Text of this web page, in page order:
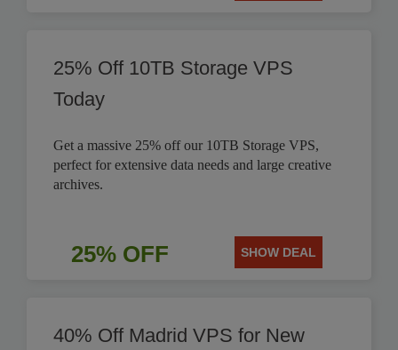
25% Off 10TB Storage VPS
Today
Get a massive 25% off our 10TB Storage VPS,
perfect for extensive data needs and large creative
archives.
25% OFF SHOW DEAL
40% Off Madrid VPS for New